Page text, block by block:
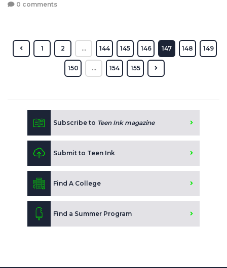
0 comments
1 2 ... 144 145 146 147 148 149
150 ... 154 155
Subscribe to Teen Ink magazine
Submit to Teen Ink
Find A College
Find a Summer Program